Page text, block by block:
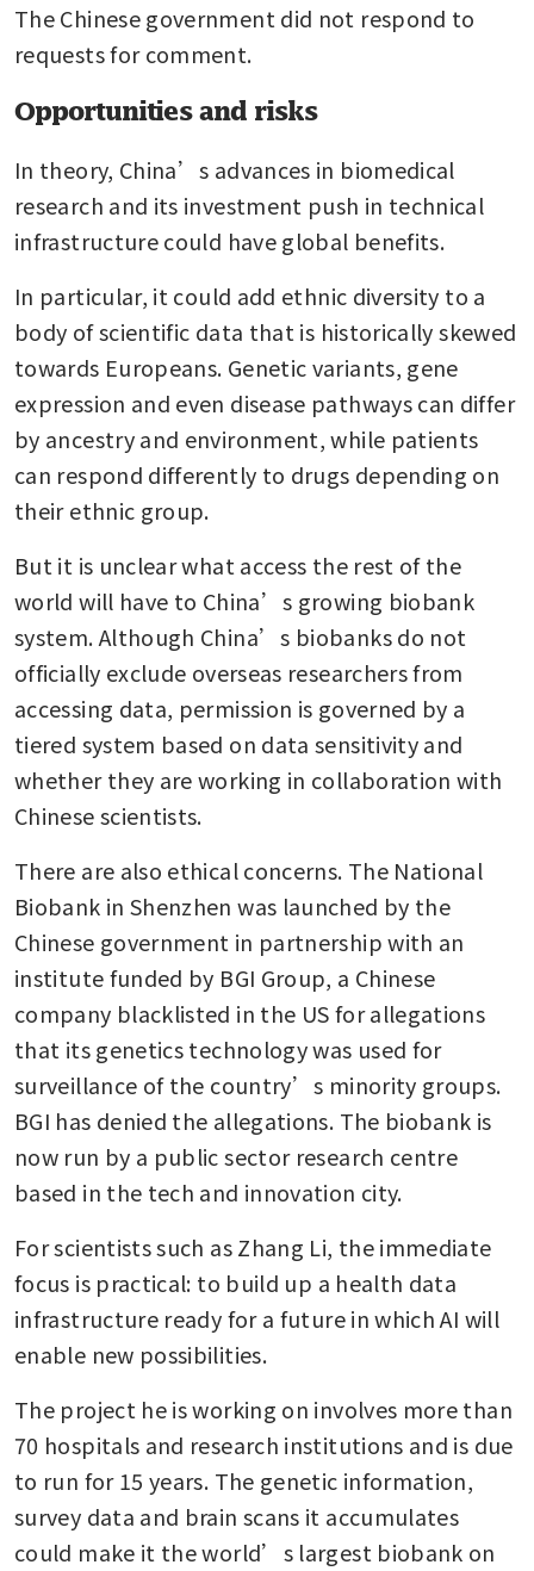
The Chinese government did not respond to
requests for comment.
Opportunities and risks
In theory, China’s advances in biomedical
research and its investment push in technical
infrastructure could have global benefits.
In particular, it could add ethnic diversity to a
body of scientific data that is historically skewed
towards Europeans. Genetic variants, gene
expression and even disease pathways can differ
by ancestry and environment, while patients
can respond differently to drugs depending on
their ethnic group.
But it is unclear what access the rest of the
world will have to China’s growing biobank
system. Although China’s biobanks do not
officially exclude overseas researchers from
accessing data, permission is governed by a
tiered system based on data sensitivity and
whether they are working in collaboration with
Chinese scientists.
There are also ethical concerns. The National
Biobank in Shenzhen was launched by the
Chinese government in partnership with an
institute funded by BGI Group, a Chinese
company blacklisted in the US for allegations
that its genetics technology was used for
surveillance of the country’s minority groups.
BGI has denied the allegations. The biobank is
now run by a public sector research centre
based in the tech and innovation city.
For scientists such as Zhang Li, the immediate
focus is practical: to build up a health data
infrastructure ready for a future in which AI will
enable new possibilities.
The project he is working on involves more than
70 hospitals and research institutions and is due
to run for 15 years. The genetic information,
survey data and brain scans it accumulates
could make it the world’s largest biobank on